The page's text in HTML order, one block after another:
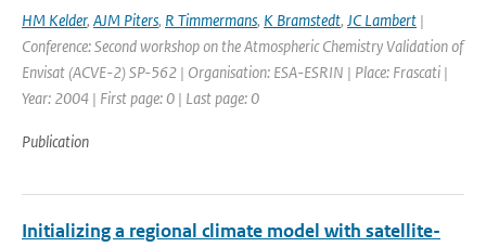
HM Kelder, AJM Piters, R Timmermans, K Bramstedt, JC Lambert |
Conference: Second workshop on the Atmospheric Chemistry Validation of
Envisat (ACVE-2) SP-562 | Organisation: ESA-ESRIN | Place: Frascati |
Year: 2004 | First page: 0 | Last page: 0
Publication
Initializing a regional climate model with satellite-